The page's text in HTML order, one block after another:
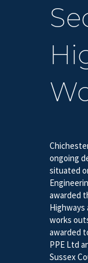
ongoing
situated
awarded
Highways
works
awarded
PPE Ltd
Sussex